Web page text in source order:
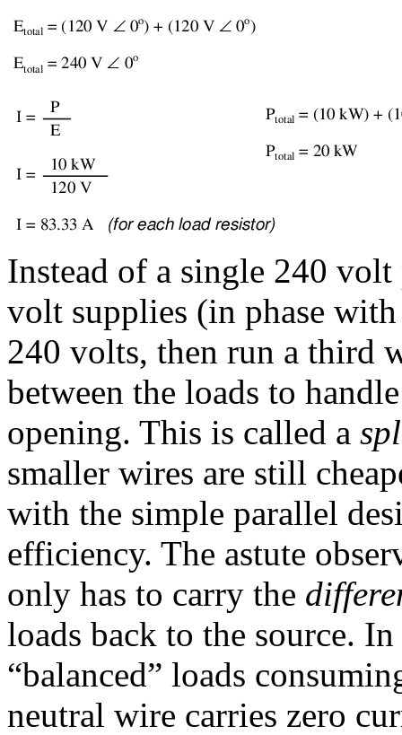
Instead of a single 240
volt supplies (in phase
240 volts, then run a third
between the loads to
opening. This is called a
smaller wires are still
with the simple parallel
efficiency. The astute
only has to carry the
loads back to the source.
“balanced” loads
neutral wire carries zero